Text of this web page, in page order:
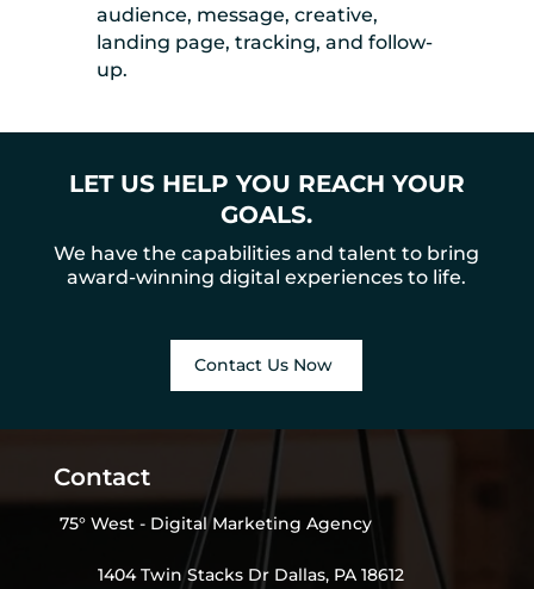
audience, message, creative,
landing page, tracking, and follow-
up.
LET US HELP YOU REACH YOUR
GOALS.
We have the capabilities and talent to bring
award-winning digital experiences to life.
Contact Us Now
Contact
75° West - Digital Marketing Agency
1404 Twin Stacks Dr Dallas, PA 18612